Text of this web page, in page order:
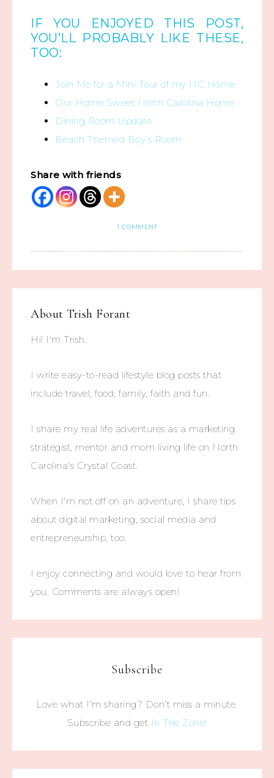
IF YOU ENJOYED THIS POST,
YOU’LL PROBABLY LIKE THESE,
TOO:
Join Me for a Mini Tour of my NC Home
Our Home Sweet North Carolina Home
Dining Room Update
Beach Themed Boy’s Room
Share with friends
1 COMMENT
About Trish Forant
Hi! I'm Trish.
I write easy-to-read lifestyle blog posts that
include travel, food, family, faith and fun.
I share my real life adventures as a marketing
strategist, mentor and mom living life on North
Carolina's Crystal Coast.
When I'm not off on an adventure, I share tips
about digital marketing, social media and
entrepreneurship, too.
I enjoy connecting and would love to hear from
you. Comments are always open!
Subscribe
Love what I’m sharing? Don’t miss a minute.
Subscribe and get In The Zone!